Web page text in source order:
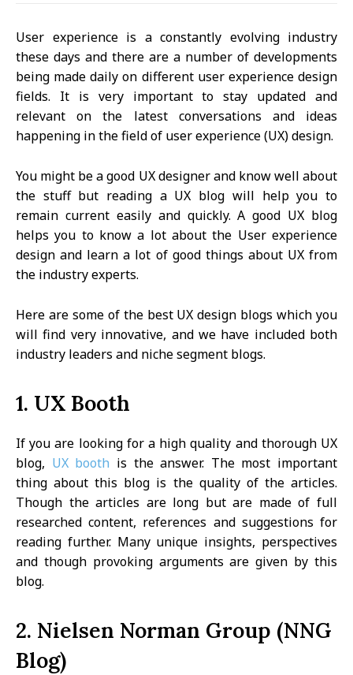
User experience is a constantly evolving industry
these days and there are a number of developments
being made daily on different user experience design
fields. It is very important to stay updated and
relevant on the latest conversations and ideas
happening in the field of user experience (UX) design.
You might be a good UX designer and know well about
the stuff but reading a UX blog will help you to
remain current easily and quickly. A good UX blog
helps you to know a lot about the User experience
design and learn a lot of good things about UX from
the industry experts.
Here are some of the best UX design blogs which you
will find very innovative, and we have included both
industry leaders and niche segment blogs.
1. UX Booth
If you are looking for a high quality and thorough UX
blog, UX booth is the answer. The most important
thing about this blog is the quality of the articles.
Though the articles are long but are made of full
researched content, references and suggestions for
reading further. Many unique insights, perspectives
and though provoking arguments are given by this
blog.
2. Nielsen Norman Group (NNG
Blog)